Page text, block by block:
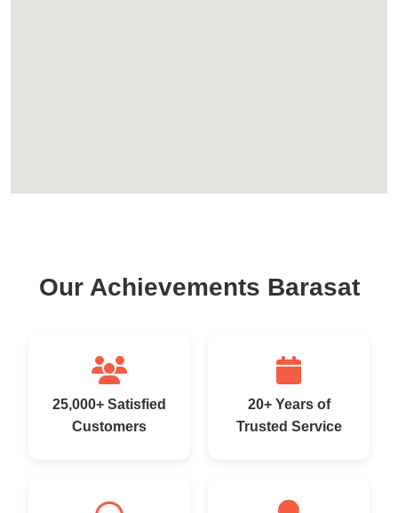
Our Achievements Barasat
25,000+ Satisfied
Customers
20+ Years of
Trusted Service